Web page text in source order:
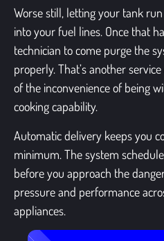
Worse still, letting your tank
into your fuel lines. Once that
technician to come purge the
properly. That’s another
of the inconvenience of being
cooking capability.
Automatic delivery keeps you
minimum. The system
before you approach the
pressure and performance
appliances.